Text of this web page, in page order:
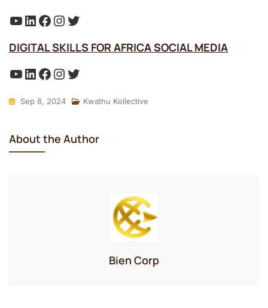
YouTube
LinkedIn
Facebook
Instagram
Twitter
DIGITAL SKILLS FOR AFRICA SOCIAL MEDIA
YouTube
LinkedIn
Facebook
Instagram
Twitter
Sep 8, 2024 Kwathu Kollective
About the Author
Bien Corp